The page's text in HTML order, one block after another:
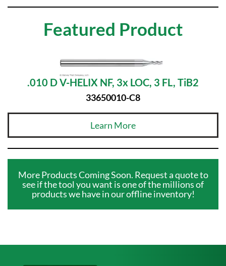
Featured Product
.010 D V-HELIX NF, 3x LOC, 3 FL, TiB2
33650010-C8
Learn More
More Products Coming Soon. Request a quote to
see if the tool you want is one of the millions of
products we have in our offline inventory!